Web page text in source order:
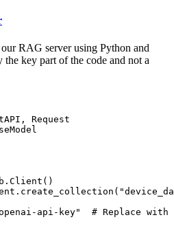
RAG server using Python and
key part of the code and not a
Request
api-key"  # Replace